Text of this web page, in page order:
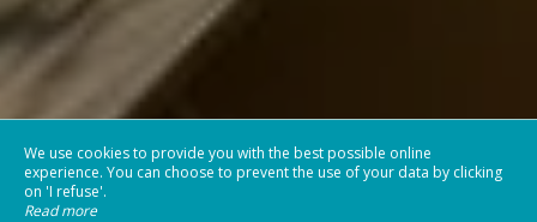
We use cookies to provide you with the best possible online
experience. You can choose to prevent the use of your data by clicking
on 'I refuse'.
Read more